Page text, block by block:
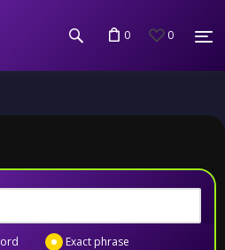
0 0
Exact phrase